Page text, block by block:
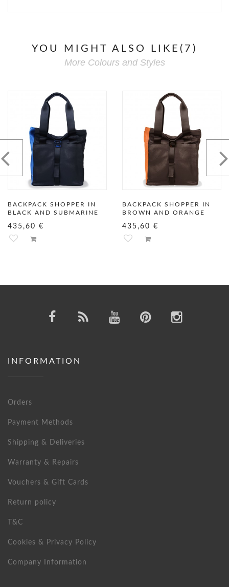
YOU MIGHT ALSO LIKE(7)
More Colours and Styles
BACKPACK SHOPPER IN
BLACK AND SUBMARINE
435,60 €
BACKPACK SHOPPER IN
BROWN AND ORANGE
435,60 €
INFORMATION
Orders
Payment Methods
Shipping & Deliveries
Warranty & Repairs
Vouchers & Gift Cards
Return policy
T&C
Cookies & Privacy Policy
Company Information